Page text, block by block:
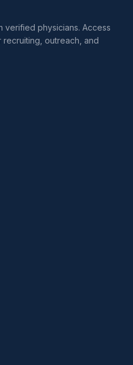
verified physicians. Access
outreach, and